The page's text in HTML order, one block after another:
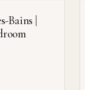
Bains |